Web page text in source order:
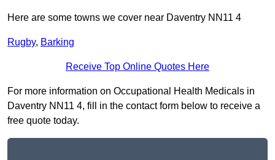
Here are some towns we cover near Daventry NN11 4
Rugby, Barking
Receive Top Online Quotes Here
For more information on Occupational Health Medicals in
Daventry NN11 4, fill in the contact form below to receive a
free quote today.